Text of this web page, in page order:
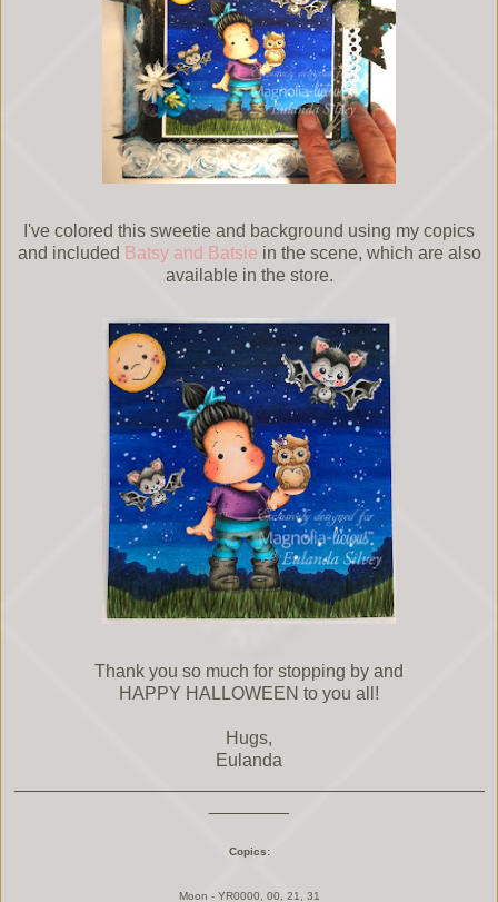
I've colored this sweetie and background using my copics
and included Batsy and Batsie in the scene, which are also
available in the store.
Thank you so much for stopping by and
HAPPY HALLOWEEN to you all!
Hugs,
Eulanda
Copics:
Moon - YR0000, 00, 21, 31